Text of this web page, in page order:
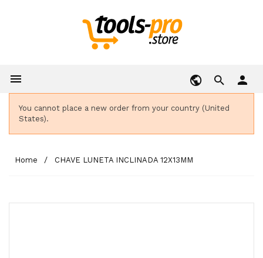
 person
You cannot place a new order from your country (United
States).
Home CHAVE LUNETA INCLINADA 12X13MM